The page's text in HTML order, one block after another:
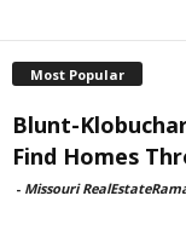
Most Popular
Blunt-
Find Homes
- Missouri